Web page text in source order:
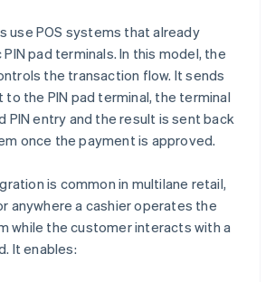
use POS systems that already
pad terminals. In this model, the
the transaction flow. It sends
the PIN pad terminal, the terminal
PIN entry and the result is sent back
once the payment is approved.
is common in multilane retail,
anywhere a cashier operates the
while the customer interacts with a
It enables: